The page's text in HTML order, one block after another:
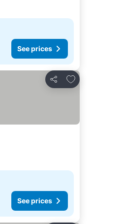
See prices
Share
Add to favorites
See prices